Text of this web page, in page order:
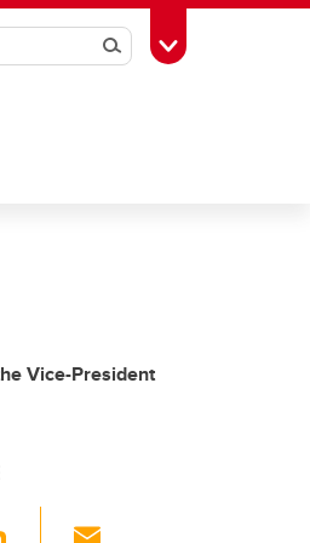
SearchToggle Toolbox
Vice-President
Li